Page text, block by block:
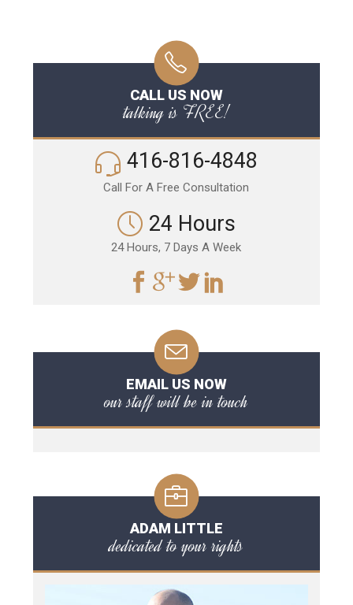
CALL US NOW
talking is FREE!
416-816-4848
Call For A Free Consultation
24 Hours
24 Hours, 7 Days A Week
EMAIL US NOW
our staff will be in touch
ADAM LITTLE
dedicated to your rights